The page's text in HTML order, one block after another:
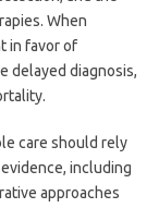
When
in favor of
delayed diagnosis,
care should rely
including
approaches